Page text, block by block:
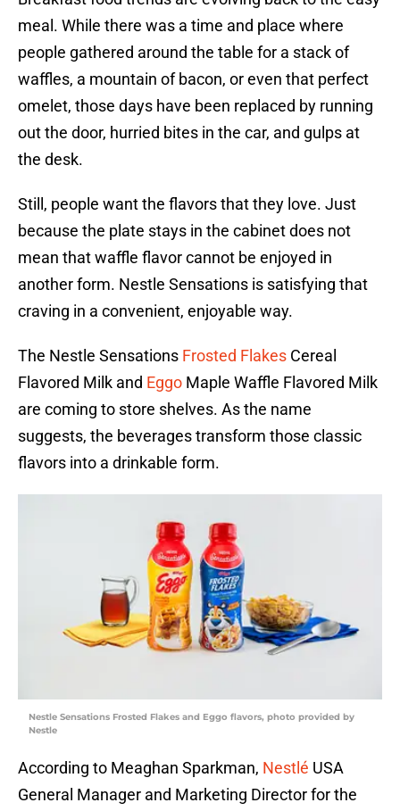
meal. While there was a time and place where
people gathered around the table for a stack of
waffles, a mountain of bacon, or even that perfect
omelet, those days have been replaced by running
out the door, hurried bites in the car, and gulps at
the desk.
Still, people want the flavors that they love. Just
because the plate stays in the cabinet does not
mean that waffle flavor cannot be enjoyed in
another form. Nestle Sensations is satisfying that
craving in a convenient, enjoyable way.
The Nestle Sensations Frosted Flakes Cereal
Flavored Milk and Eggo Maple Waffle Flavored Milk
are coming to store shelves. As the name
suggests, the beverages transform those classic
flavors into a drinkable form.
Nestle Sensations Frosted Flakes and Eggo flavors, photo provided by
Nestle
According to Meaghan Sparkman, Nestlé USA
General Manager and Marketing Director for the